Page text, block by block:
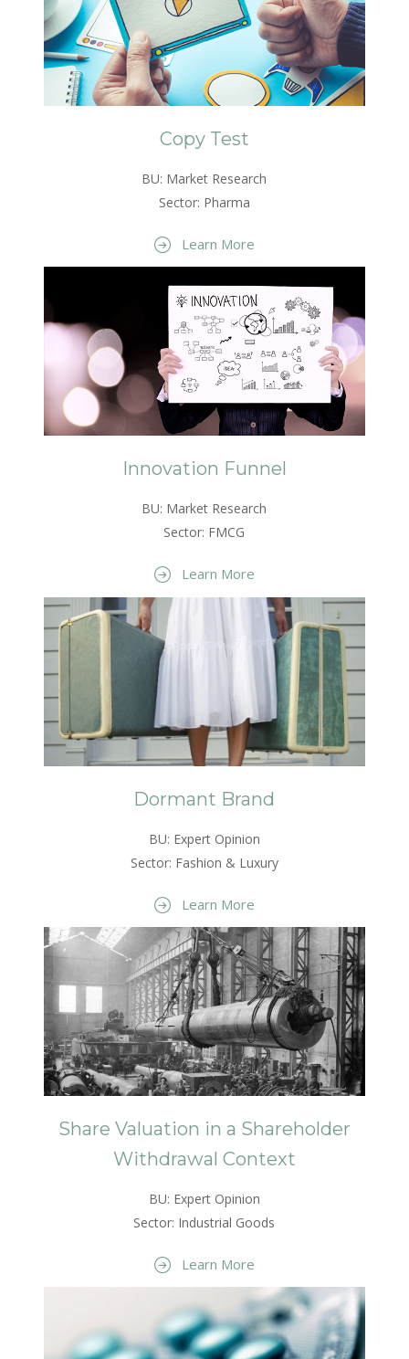
Copy Test
BU: Market Research
Sector: Pharma
Learn More
Innovation Funnel
BU: Market Research
Sector: FMCG
Learn More
Dormant Brand
BU: Expert Opinion
Sector: Fashion & Luxury
Learn More
Share Valuation in a Shareholder
Withdrawal Context
BU: Expert Opinion
Sector: Industrial Goods
Learn More